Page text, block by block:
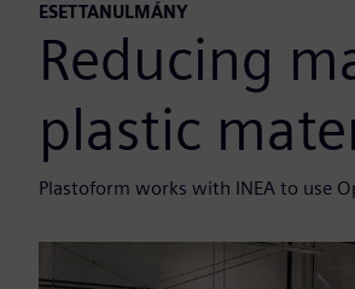
ESETTANULMÁNY
Reducing
plastic
Plastoform works with INEA to use